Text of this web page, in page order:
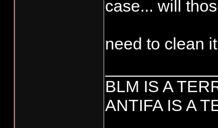
case... will
need to clean
BLM IS A
ANTIFA IS A